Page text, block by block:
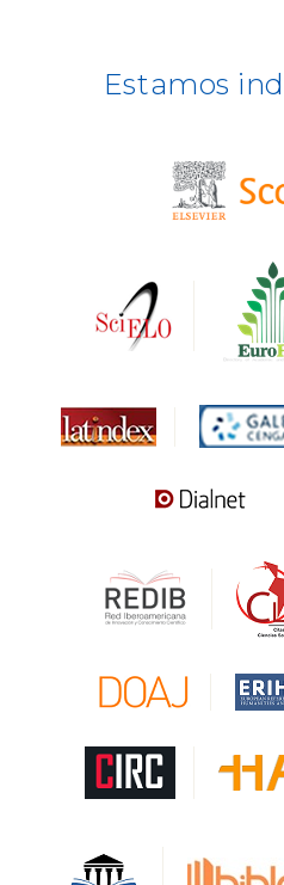
BASE
DARDO
MIAR
Sapiens Research
Gale Cengage
Estamos